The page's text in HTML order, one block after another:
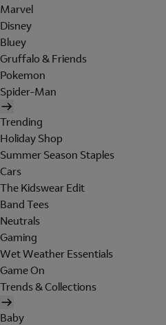
Marvel
Disney
Bluey
Gruffalo & Friends
Pokemon
Spider-Man
Trending
Holiday Shop
Summer Season Staples
Cars
The Kidswear Edit
Band Tees
Neutrals
Gaming
Wet Weather Essentials
Game On
Trends & Collections
Baby